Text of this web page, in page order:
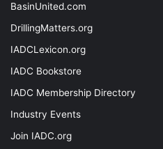
BasinUnited.com
DrillingMatters.org
IADCLexicon.org
IADC Bookstore
IADC Membership Directory
Industry Events
Join IADC.org